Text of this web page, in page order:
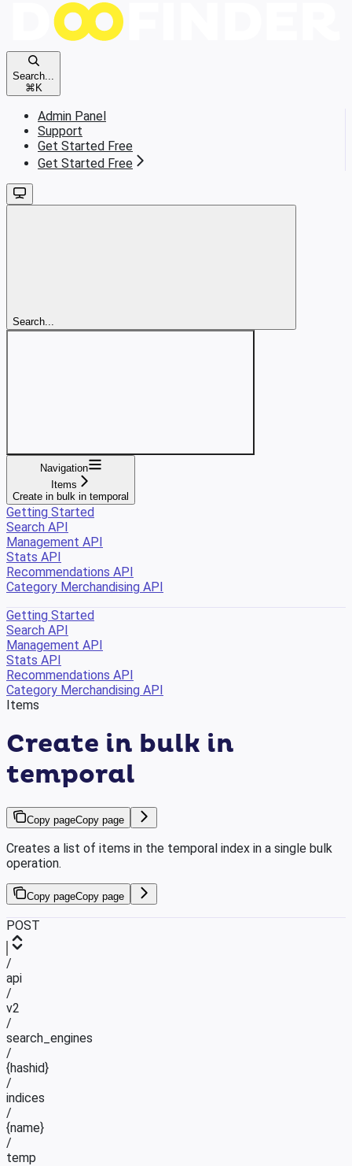
Search...
⌘K
Admin Panel
Support
Get Started Free
Get Started Free
Search...
Navigation
Items
Create in bulk in temporal
Getting Started
Search API
Management API
Stats API
Recommendations API
Category Merchandising API
Getting Started
Search API
Management API
Stats API
Recommendations API
Category Merchandising API
Items
Create in bulk in
temporal
Copy pageCopy page
Creates a list of items in the temporal index in a single bulk
operation.
Copy pageCopy page
POST
/
api
/
v2
/
search_engines
/
{hashid}
/
indices
/
{name}
/
temp